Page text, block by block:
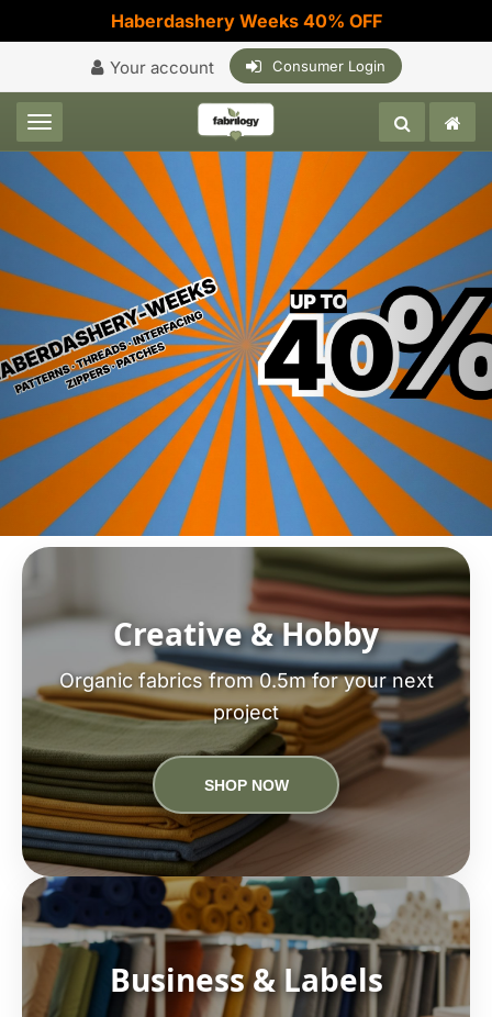
Haberdashery Weeks 40% OFF
Your account Consumer Login
Toggle navigation
Creative & Hobby
Organic fabrics from 0.5m for your next
project
SHOP NOW
Business & Labels